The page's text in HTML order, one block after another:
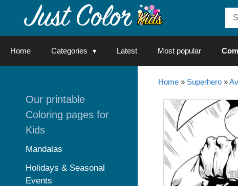
Home Categories Latest Most popular
Home» Superhero»
Our printable
Coloring pages for
Kids
Mandalas
Holidays & Seasonal
Events